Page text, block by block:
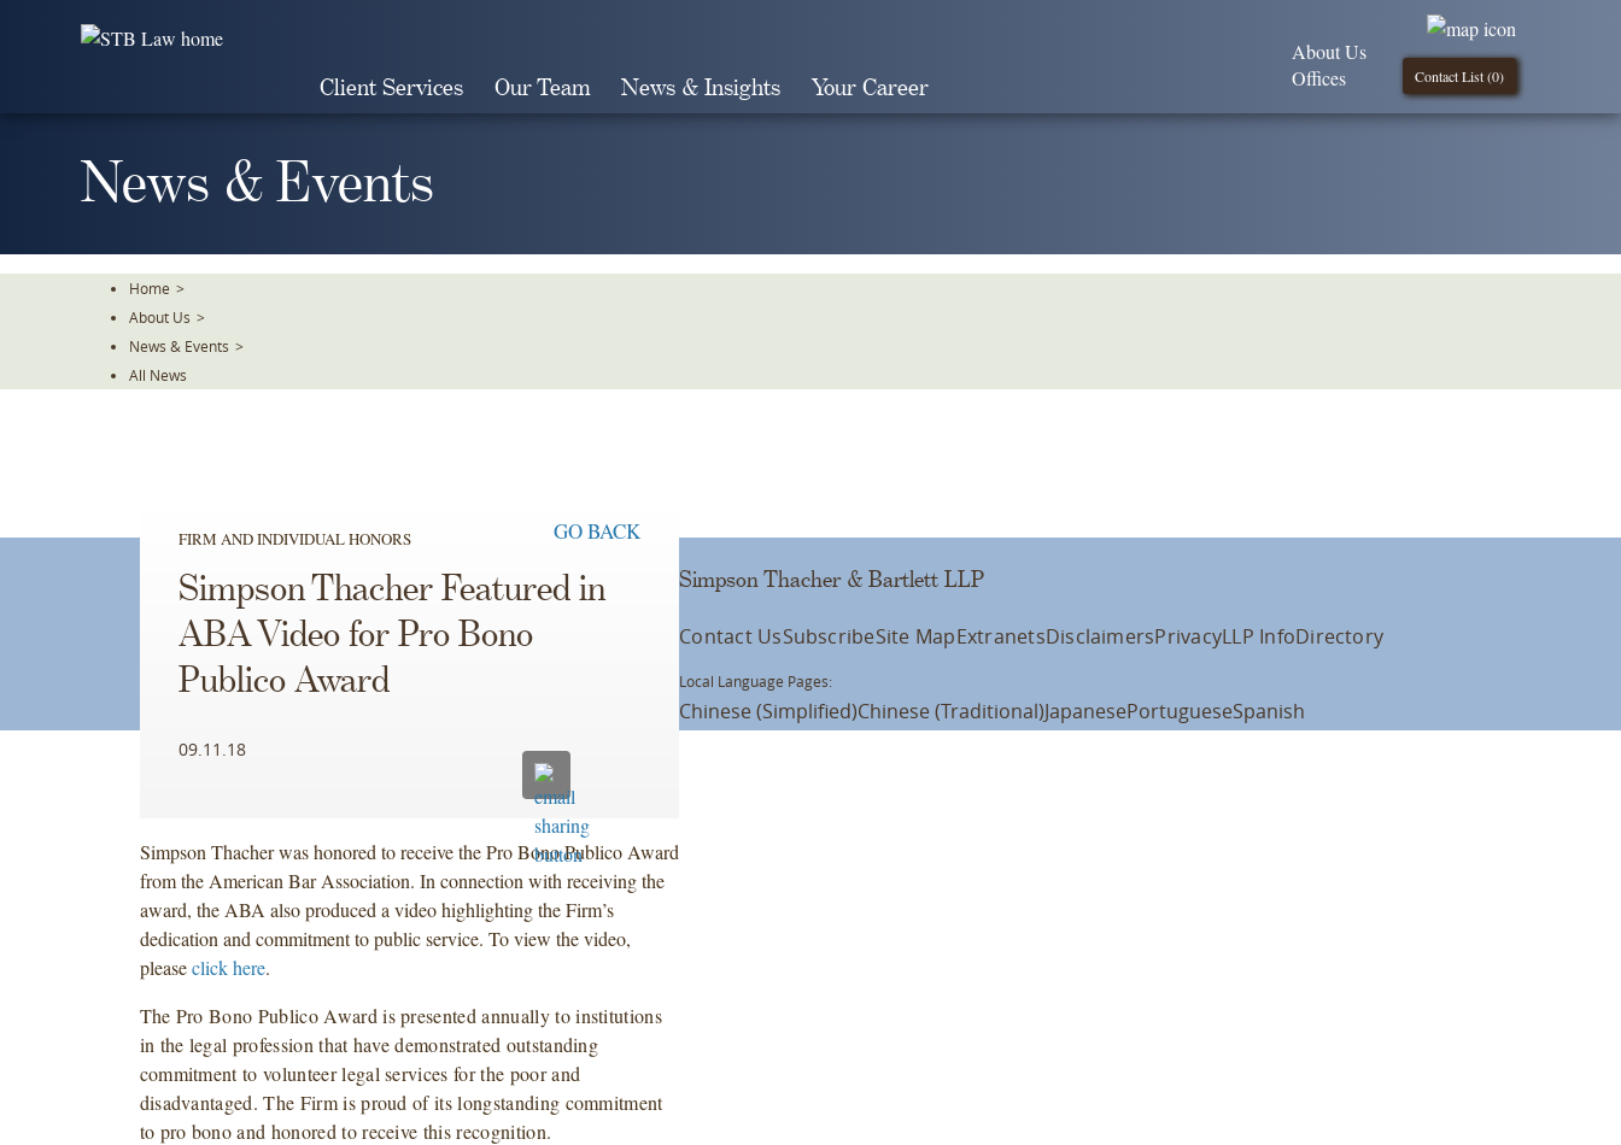
Client Services Our Team News & Insights Your Career Contact List (0)
About Us
Offices
News & Events
Home >
About Us >
News & Events >
All News
FIRM AND INDIVIDUAL HONORS GO BACK
Simpson Thacher Featured in
ABA Video for Pro Bono
Publico Award
09.11.18
Simpson Thacher was honored to receive the Pro Bono Publico Award
from the American Bar Association. In connection with receiving the
award, the ABA also produced a video highlighting the Firm’s
dedication and commitment to public service. To view the video,
pleaseclick here.
The Pro Bono Publico Award is presented annually to institutions
in the legal profession that have demonstrated outstanding
commitment to volunteer legal services for the poor and
disadvantaged. The Firm is proud of its longstanding commitment
to pro bono and honored to receive this recognition.
Simpson Thacher & Bartlett LLP
Contact UsSubscribeSite MapExtranetsDisclaimersPrivacyLLP InfoDirectory
Local Language Pages:
Chinese (Simplified)Chinese (Traditional)JapanesePortugueseSpanish